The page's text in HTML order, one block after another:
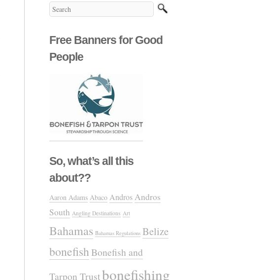
Free Banners for Good
People
So, what’s all this
about??
Aaron Adams Abaco AndrosAndros
South Angling Destinations Art
Bahamas Bahamas Regulations Belize
bonefishBonefish and
Tarpon Trustbonefishing